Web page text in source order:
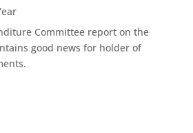
Committee report on the
good news for holder of